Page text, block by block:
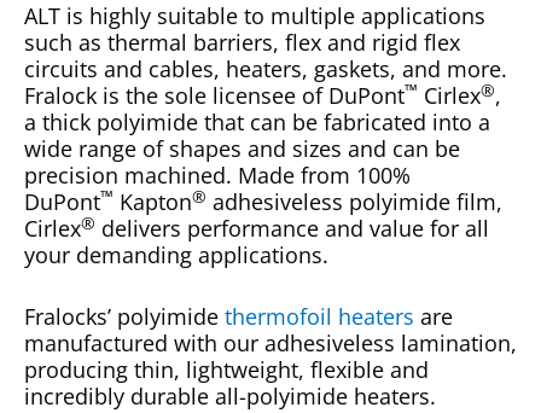
ALT is highly suitable to multiple applications
such as thermal barriers, flex and rigid flex
circuits and cables, heaters, gaskets, and more.
Fralock is the sole licensee of DuPont™ Cirlex®,
a thick polyimide that can be fabricated into a
wide range of shapes and sizes and can be
precision machined. Made from 100%
DuPont™ Kapton® adhesiveless polyimide film,
Cirlex® delivers performance and value for all
your demanding applications.
Fralocks’ polyimide thermofoil heaters are
manufactured with our adhesiveless lamination,
producing thin, lightweight, flexible and
incredibly durable all-polyimide heaters.